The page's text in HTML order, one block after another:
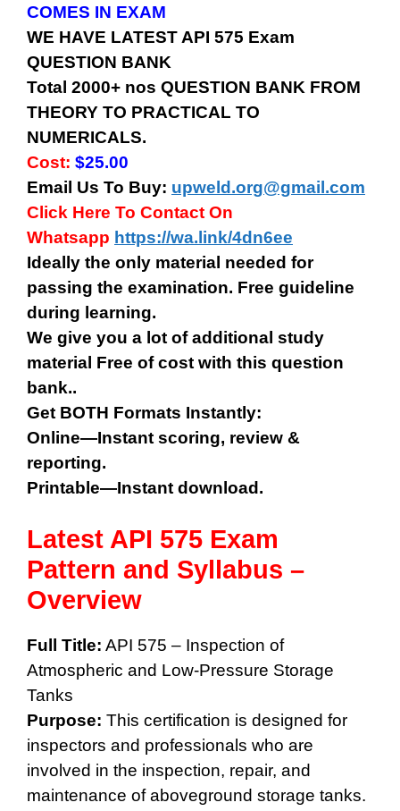
COMES IN EXAM
WE HAVE LATEST API 575 Exam
QUESTION BANK
Total 2000+ nos QUESTION BANK FROM
THEORY TO PRACTICAL TO
NUMERICALS.
Cost: $25.00
Email Us To Buy: upweld.org@gmail.com
Click Here To Contact On
Whatsapp https://wa.link/4dn6ee
Ideally the only material needed for
passing the examination. Free guideline
during learning.
We give you a lot of additional study
material Free of cost with this question
bank..
Get BOTH Formats Instantly:
Online—Instant scoring, review &
reporting.
Printable—Instant download.
Latest API 575 Exam
Pattern and Syllabus –
Overview
Full Title: API 575 – Inspection of
Atmospheric and Low-Pressure Storage
Tanks
Purpose: This certification is designed for
inspectors and professionals who are
involved in the inspection, repair, and
maintenance of aboveground storage tanks.